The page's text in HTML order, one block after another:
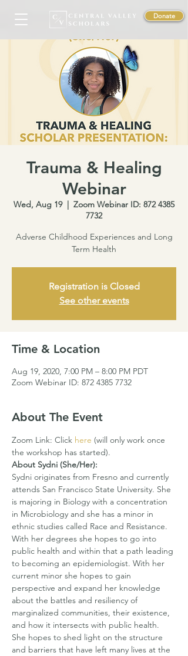
Donate
Trauma & Healing
Webinar
Wed, Aug 19
  |
Zoom Webinar ID: 872 4385
7732
Adverse Childhood Experiences and Long
Term Health
Registration is Closed
See other events
Time & Location
Aug 19, 2020, 7:00 PM – 8:00 PM PDT
Zoom Webinar ID: 872 4385 7732
About The Event
Zoom Link: Click here (will only work once
the workshop has started).
About Sydni (She/Her):
Sydni originates from Fresno and currently
attends San Francisco State University. She
is majoring in Biology with a concentration
in Microbiology and she has a minor in
ethnic studies called Race and Resistance.
With her degrees she hopes to go into
public health and within that a path leading
to becoming an epidemiologist. With her
current minor she hopes to gain
perspective and expand her knowledge
about the battles and resiliency of
marginalized communities, their existence,
and how it intersects with public health.
She hopes to shed light on the structure
and barriers that have left many lives at the